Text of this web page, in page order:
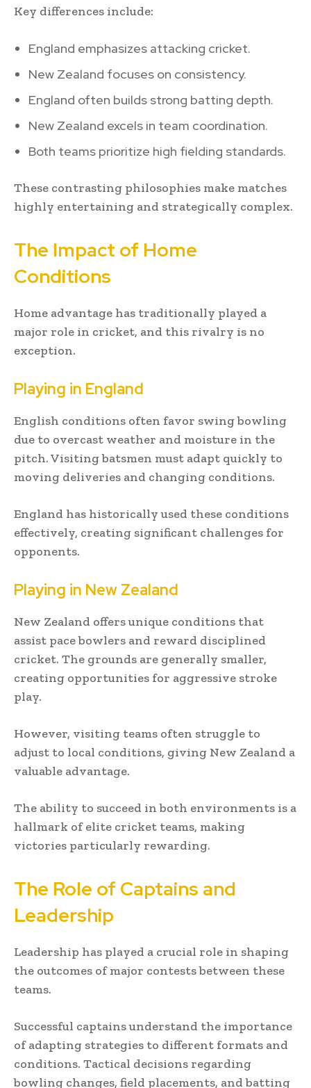
Key differences include:
England emphasizes attacking cricket.
New Zealand focuses on consistency.
England often builds strong batting depth.
New Zealand excels in team coordination.
Both teams prioritize high fielding standards.
These contrasting philosophies make matches
highly entertaining and strategically complex.
The Impact of Home
Conditions
Home advantage has traditionally played a
major role in cricket, and this rivalry is no
exception.
Playing in England
English conditions often favor swing bowling
due to overcast weather and moisture in the
pitch. Visiting batsmen must adapt quickly to
moving deliveries and changing conditions.
England has historically used these conditions
effectively, creating significant challenges for
opponents.
Playing in New Zealand
New Zealand offers unique conditions that
assist pace bowlers and reward disciplined
cricket. The grounds are generally smaller,
creating opportunities for aggressive stroke
play.
However, visiting teams often struggle to
adjust to local conditions, giving New Zealand a
valuable advantage.
The ability to succeed in both environments is a
hallmark of elite cricket teams, making
victories particularly rewarding.
The Role of Captains and
Leadership
Leadership has played a crucial role in shaping
the outcomes of major contests between these
teams.
Successful captains understand the importance
of adapting strategies to different formats and
conditions. Tactical decisions regarding
bowling changes, field placements, and batting